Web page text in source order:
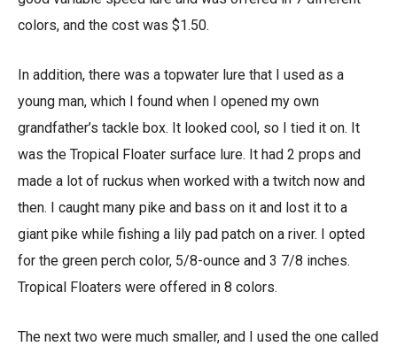
colors, and the cost was $1.50.
In addition, there was a topwater lure that I used as a
young man, which I found when I opened my own
grandfather’s tackle box. It looked cool, so I tied it on. It
was the Tropical Floater surface lure. It had 2 props and
made a lot of ruckus when worked with a twitch now and
then. I caught many pike and bass on it and lost it to a
giant pike while fishing a lily pad patch on a river. I opted
for the green perch color, 5/8-ounce and 3 7/8 inches.
Tropical Floaters were offered in 8 colors.
The next two were much smaller, and I used the one called